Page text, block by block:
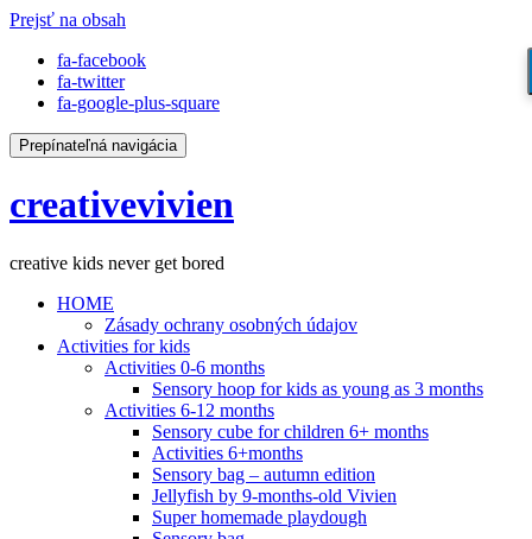
Prejsť na obsah
fa-facebook
fa-twitter
fa-google-plus-square
Prepínateľná navigácia
creativevivien
creative kids never get bored
HOME
Zásady ochrany osobných údajov
Activities for kids
Activities 0-6 months
Sensory hoop for kids as young as 3 months
Activities 6-12 months
Sensory cube for children 6+ months
Activities 6+months
Sensory bag – autumn edition
Jellyfish by 9-months-old Vivien
Super homemade playdough